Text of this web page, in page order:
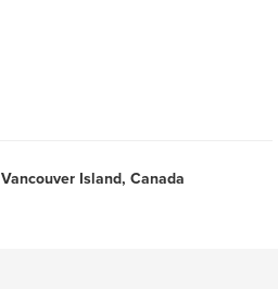
Vancouver Island, Canada